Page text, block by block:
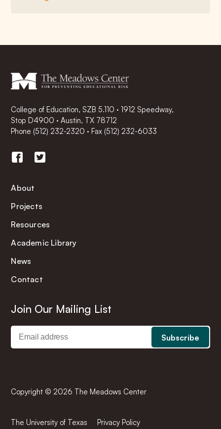
College of Education, SZB 5.110 · 1912 Speedway,
Stop D4900 · Austin, TX 78712
Phone (512) 232-2320 ·Fax (512) 232-6033
About
Projects
Resources
Academic Library
News
Contact
Join Our Mailing List
Copyright © 2026 The Meadows Center
The University of Texas Privacy Policy